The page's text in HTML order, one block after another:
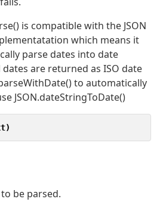
is compatible with the JSON
which means it
parse dates into date
are returned as ISO date
to automatically
JSON.dateStringToDate()
be parsed.